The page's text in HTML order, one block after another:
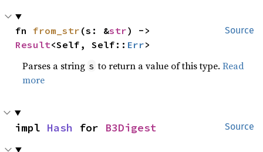
Source
fn from_str (s: &str
Result<Self, Self:: Err>
Parses a string s to return a value of this type.Read
more
Source
impl Hash for B3Digest